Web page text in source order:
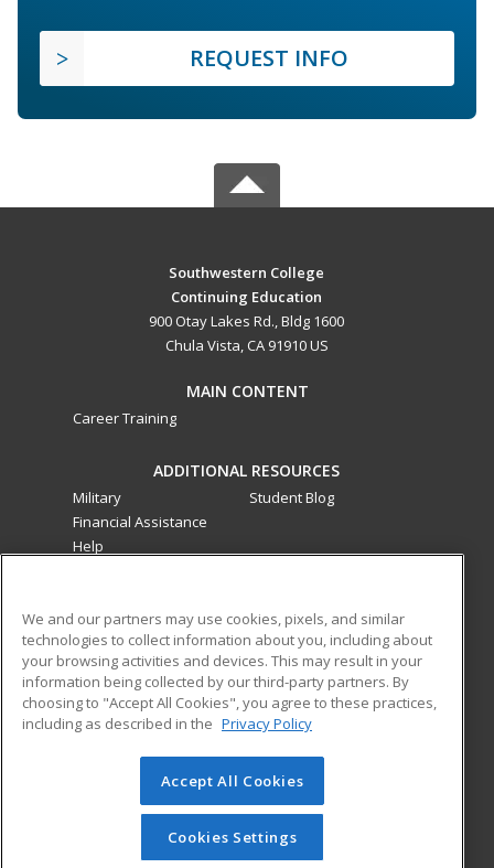
REQUEST INFO
Southwestern College
Continuing Education
900 Otay Lakes Rd., Bldg 1600
Chula Vista, CA 91910 US
MAIN CONTENT
Career Training
ADDITIONAL RESOURCES
Military
Financial Assistance
Help
Student Blog
with Southwestern College as an additional learning
opportunity for the community. These classes are not part of
the Southwestern College curriculum and are not subject to
the curriculum approval process required for credit and
noncredit courses and programs funded by the California
© 2026 ed2go, a division of Cengage Learning. All rights
reserved. The material on this site cannot be reproduced or
redistributed unless you have obtained prior written
permission from Cengage Learning.Privacy Policy
We and our partners may use cookies, pixels, and similar
technologies to collect information about you, including about
your browsing activities and devices. This may result in your
information being collected by our third-party partners. By
choosing to "Accept All Cookies", you agree to these practices,
including as described in the Privacy Policy
Accept All Cookies
Cookies Settings